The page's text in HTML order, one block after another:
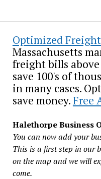
Optimized
Massachusetts
freight bills
save 100's of
in many cases.
save money.Free
Halethorpe Business
You can now add your
This is a first step in our
on the map and we will
come.